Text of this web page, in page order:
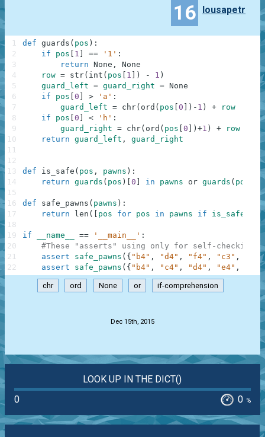
16 lousapetr
def guards ( pos ) :
if
pos 1 == '1' :
return None ,
None
row = str( int ( pos 1 ) - 1 )
guard_left = guard_right = None
if
pos 0 > 'a' :
guard_left = chr( ord ( pos 0 ) - 1 ) +
row
if
pos 0 < 'h' :
guard_right = chr( ord ( pos 0 ) +1 ) +
row
return guard_left , guard_right
def is_safe ( pos , pawns ) :
return guards ( pos ) 0 in pawns or guards ( pos
def safe_pawns ( pawns ) :
return
len ( pos for pos in pawns if is_safe pos
if __name__ == '__main__' :
#These "asserts" using only for self-checking
assert
safe_pawns ( { "b4" , "d4" , "f4" , "c3" , "e3"
assert
safe_pawns ( { "b4" , "c4" , "d4" , "e4" , "f4"
1
2
3
4
5
6
7
8
9
10
11
12
13
14
15
16
17
18
19
20
21
22
chr ord None or if-comprehension
Dec 15th, 2015
LOOK UP IN THE DICT()
0
0 %